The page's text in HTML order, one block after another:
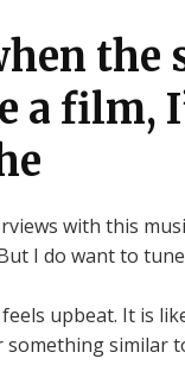
the
a film,
with this
I do want to
feels upbeat. It is
something similar